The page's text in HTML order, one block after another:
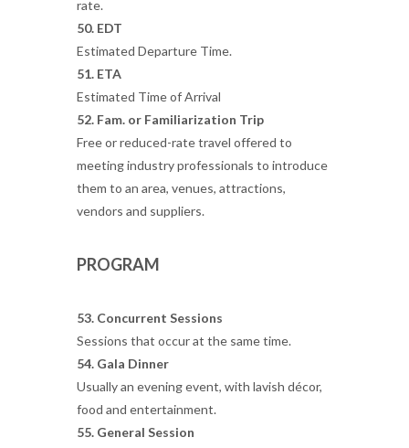
rate.
50. EDT
Estimated Departure Time.
51. ETA
Estimated Time of Arrival
52. Fam. or Familiarization Trip
Free or reduced-rate travel offered to
meeting industry professionals to introduce
them to an area, venues, attractions,
vendors and suppliers.
PROGRAM
53. Concurrent Sessions
Sessions that occur at the same time.
54. Gala Dinner
Usually an evening event, with lavish décor,
food and entertainment.
55. General Session